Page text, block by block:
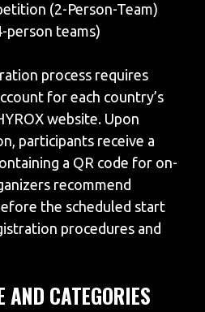
(2-Person-Team)
person teams)
process requires
for each country’s
website. Upon
participants receive a
a QR code for on-
recommend
the scheduled start
procedures and
AND CATEGORIES